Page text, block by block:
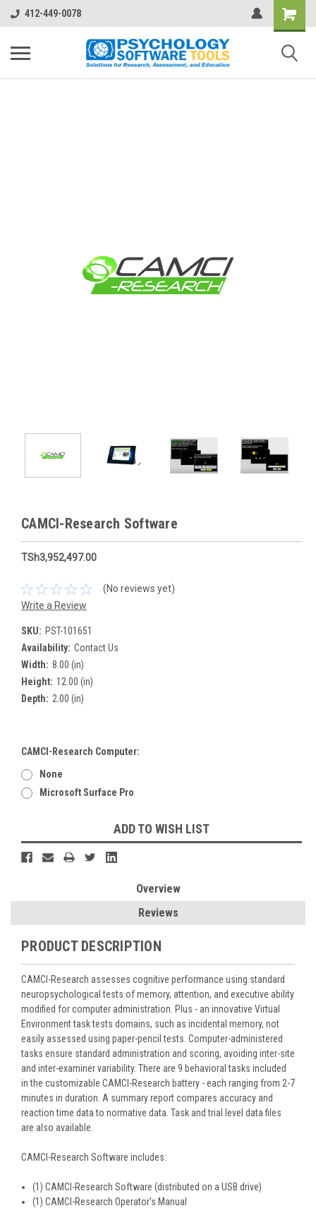
412-449-0078
CAMCI-Research Software
TSh3,952,497.00
(No reviews yet)
Write a Review
SKU: PST-101651
Availability: Contact Us
Width: 8.00 (in)
Height: 12.00 (in)
Depth: 2.00 (in)
CAMCI-Research Computer:
None
Microsoft Surface Pro
Stock:
ADD TO WISH LIST
Overview
Reviews
PRODUCT DESCRIPTION
CAMCI-Research assesses cognitive performance using standard
neuropsychological tests of memory, attention, and executive ability
modified for computer administration. Plus - an innovative Virtual
Environment task tests domains, such as incidental memory, not
easily assessed using paper-pencil tests. Computer-administered
tasks ensure standard administration and scoring, avoiding inter-site
and inter-examiner variability. There are 9 behavioral tasks included
in the customizable CAMCI-Research battery - each ranging from 2-7
minutes in duration. A summary report compares accuracy and
reaction time data to normative data. Task and trial level data files
are also available.
CAMCI-Research Software includes:
(1) CAMCI-Research Software (distributed on a USB drive)
(1) CAMCI-Research Operator's Manual